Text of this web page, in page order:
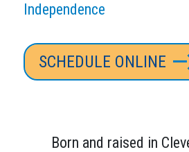
Independence
SCHEDULE ONLINE
Born and raised in